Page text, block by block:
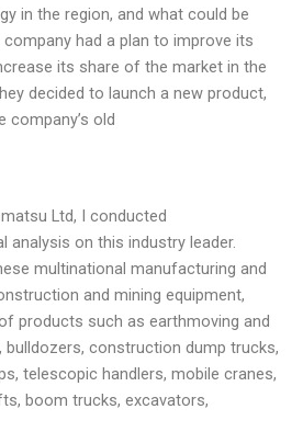
in the region, and what could be
had a plan to improve its
its share of the market in the
decided to launch a new product,
company’s old
Ltd, I conducted
analysis on this industry leader.
multinational manufacturing and
and mining equipment,
products such as earthmoving and
bulldozers, construction dump trucks,
telescopic handlers, mobile cranes,
boom trucks, excavators,